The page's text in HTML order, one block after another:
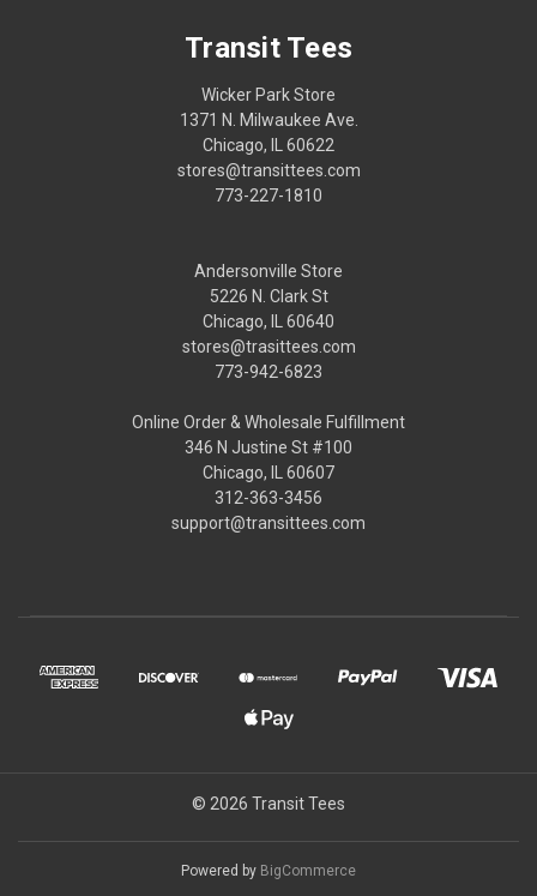
Transit Tees
Wicker Park Store
1371 N. Milwaukee Ave.
Chicago, IL 60622
stores@transittees.com
773-227-1810
Andersonville Store
5226 N. Clark St
Chicago, IL 60640
stores@trasittees.com
773-942-6823
Online Order & Wholesale Fulfillment
346 N Justine St #100
Chicago, IL 60607
312-363-3456
support@transittees.com
© 2026 Transit Tees
Powered by BigCommerce